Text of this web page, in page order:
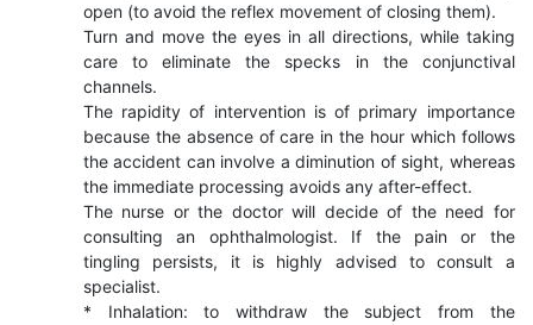
open (to avoid the reflex movement of closing them).
Turn and move the eyes in all directions, while taking
care to eliminate the specks in the conjunctival
channels.
The rapidity of intervention is of primary importance
because the absence of care in the hour which follows
the accident can involve a diminution of sight, whereas
the immediate processing avoids any after-effect.
The nurse or the doctor will decide of the need for
consulting an ophthalmologist. If the pain or the
tingling persists, it is highly advised to consult a
specialist.
* Inhalation: to withdraw the subject from the